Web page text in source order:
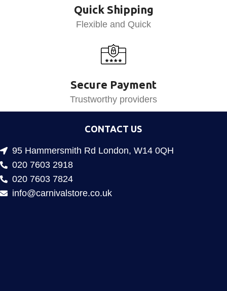
Quick Shipping
Flexible and Quick
Secure Payment
Trustworthy providers
CONTACT US
95 Hammersmith Rd London, W14 0QH
020 7603 2918
020 7603 7824
info@carnivalstore.co.uk